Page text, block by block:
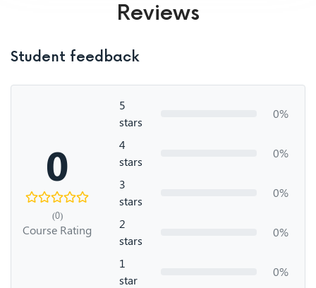
Reviews
Student feedback
0
(0)
Course Rating
5
stars
0%
4
stars
0%
3
stars
0%
2
stars
0%
1
star
0%